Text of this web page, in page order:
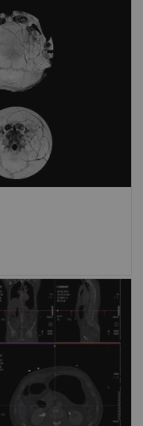
hematomas
skull and
ready-to-read
ED
filed and
to the